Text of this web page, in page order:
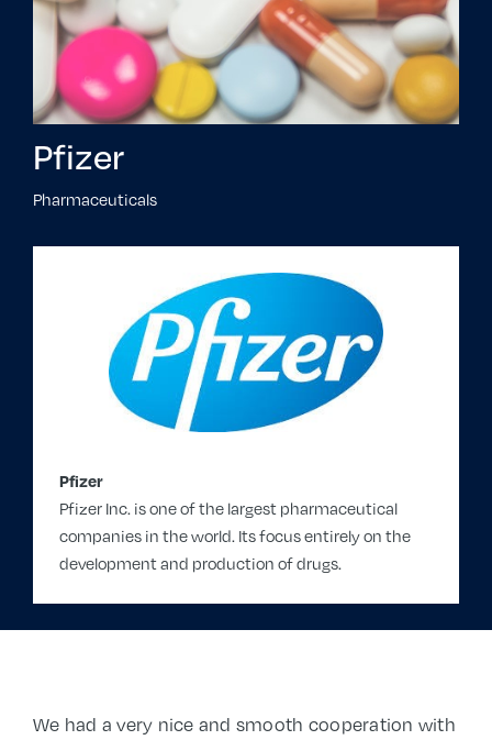
Pfizer
Pharmaceuticals
Pfizer
Pfizer Inc. is one of the largest pharmaceutical
companies in the world. Its focus entirely on the
development and production of drugs.
We had a very nice and smooth cooperation with